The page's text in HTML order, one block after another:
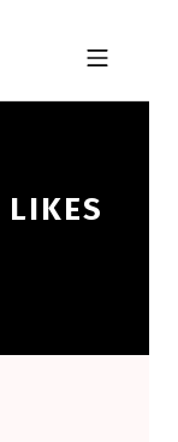
MOBILE MENU
LIKES